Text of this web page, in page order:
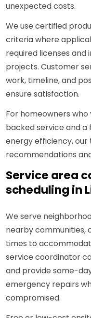
unexpected costs.
We use certified
criteria where
required licenses and
projects. Customer
work, timeline, and
ensure satisfaction.
For homeowners
backed service and
energy efficiency,
recommendations
Service area
scheduling in
We serve
nearby communities,
times to
service coordinator
and provide same-
emergency repairs
compromised.